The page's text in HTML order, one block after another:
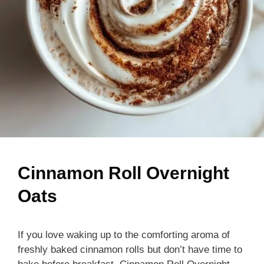
Cinnamon Roll Overnight
Oats
If you love waking up to the comforting aroma of
freshly baked cinnamon rolls but don’t have time to